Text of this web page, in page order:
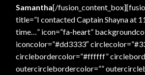
Samantha[/
title=”I contacted Captain Shayna at
time…” icon=”fa-heart”
iconcolor=”#dd3333″
circlebordercolor=”#ffffff”
outercirclebordercolor=””